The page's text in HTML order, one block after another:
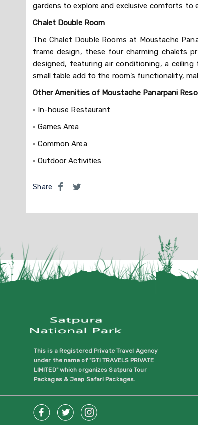
gardens to explore and exclusive comforts
Chalet Double Room
The Chalet Double Rooms at Moustache
frame design, these four charming chalets
designed, featuring air conditioning, a
small table add to the room’s functionality,
Other Amenities of Moustache Panarpani
• In-house Restaurant
• Games Area
• Common Area
• Outdoor Activities
Share
This is a Registered Private Travel Agency
under the name of "GTI TRAVELS PRIVATE
LIMITED" which organizes Satpura Tour
Packages & Jeep Safari Packages.